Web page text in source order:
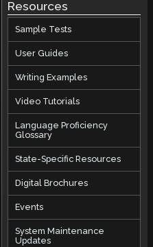
Resources
Sample Tests
User Guides
Writing Examples
Video Tutorials
Language Proficiency
Glossary
State-Specific Resources
Digital Brochures
Events
System Maintenance
Updates